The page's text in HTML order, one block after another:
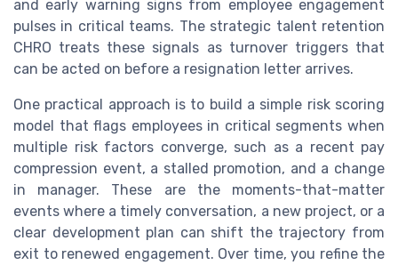
and early warning signs from employee engagement
pulses in critical teams. The strategic talent retention
CHRO treats these signals as turnover triggers that
can be acted on before a resignation letter arrives.
One practical approach is to build a simple risk scoring
model that flags employees in critical segments when
multiple risk factors converge, such as a recent pay
compression event, a stalled promotion, and a change
in manager. These are the moments-that-matter
events where a timely conversation, a new project, or a
clear development plan can shift the trajectory from
exit to renewed engagement. Over time, you refine the